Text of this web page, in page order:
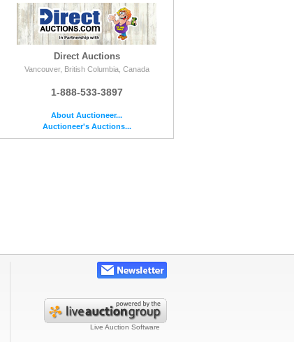
Direct Auctions
Vancouver, British Columbia, Canada
1-888-533-3897
About Auctioneer...
Auctioneer's Auctions...
Live Auction Software